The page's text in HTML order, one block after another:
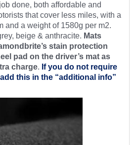
done, both affordable and
that cover less miles, with a
and a weight of 1580g per m2.
beige & anthracite. Mats
stain protection
pad on the driver’s mat as
charge. If you do not require
this in the “additional info”